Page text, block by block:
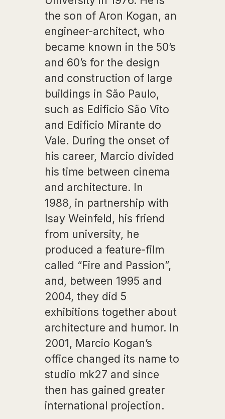
the son of Aron Kogan, an
engineer-architect, who
became known in the 50’s
and 60’s for the design
and construction of large
buildings in São Paulo,
such as Edificio São Vito
and Edificio Mirante do
Vale. During the onset of
his career, Marcio divided
his time between cinema
and architecture. In
1988, in partnership with
Isay Weinfeld, his friend
from university, he
produced a feature-film
called “Fire and Passion”,
and, between 1995 and
2004, they did 5
exhibitions together about
architecture and humor. In
2001, Marcio Kogan’s
office changed its name to
studio mk27 and since
then has gained greater
international projection.